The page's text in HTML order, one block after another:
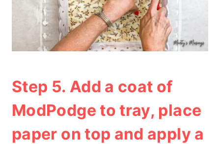
Step 5. Add a coat of
ModPodge to tray, place
paper on top and apply a